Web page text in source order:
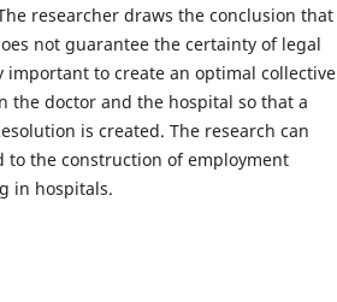
researcher draws the conclusion that
not guarantee the certainty of legal
to create an optimal collective
the doctor and the hospital so that a
is created. The research can
to the construction of employment
in hospitals.